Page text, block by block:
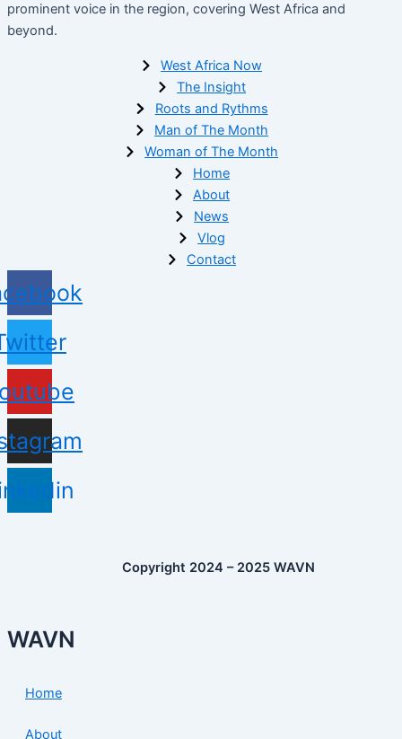
prominent voice in the region, covering West Africa and
beyond.
West Africa Now
The Insight
Roots and Rythms
Man of The Month
Woman of The Month
Home
About
News
Vlog
Contact
Copyright 2024 – 2025 WAVN
WAVN
Home
About